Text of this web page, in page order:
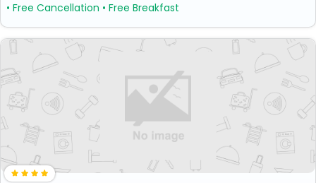
• Free Cancellation • Free Breakfast